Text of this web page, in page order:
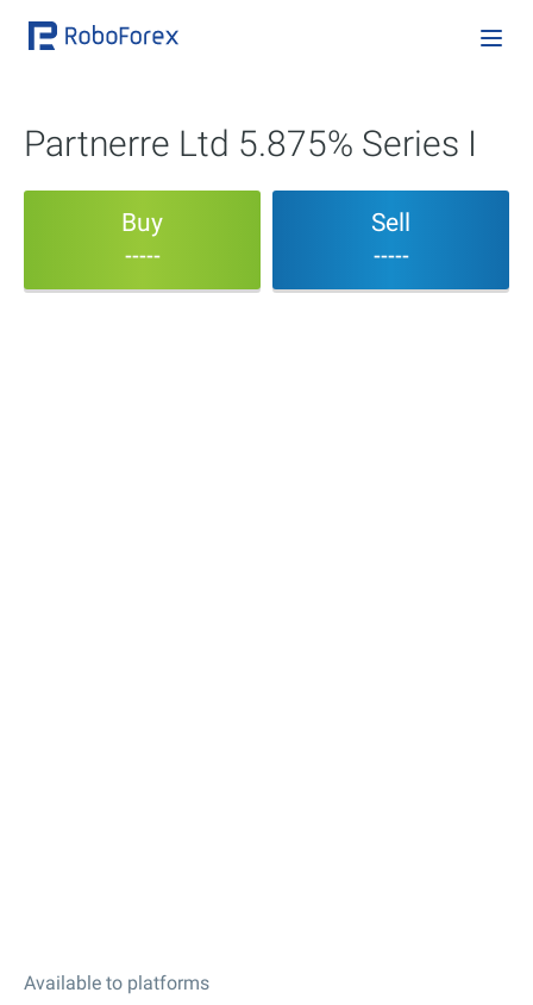
Partnerre Ltd 5.875% Series I
Buy
-----
Sell
-----
Available to platforms